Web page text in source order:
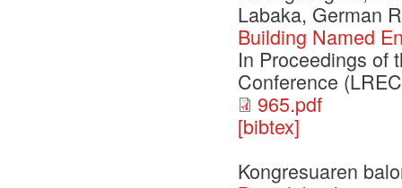
Labaka, German
Building Named
In Proceedings of
Conference
965.pdf
[bibtex]
Kongresuaren